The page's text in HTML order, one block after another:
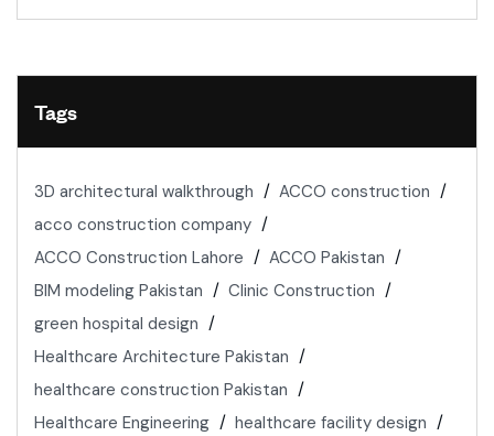
Tags
3D architectural walkthrough
ACCO construction
acco construction company
ACCO Construction Lahore
ACCO Pakistan
BIM modeling Pakistan
Clinic Construction
green hospital design
Healthcare Architecture Pakistan
healthcare construction Pakistan
Healthcare Engineering
healthcare facility design